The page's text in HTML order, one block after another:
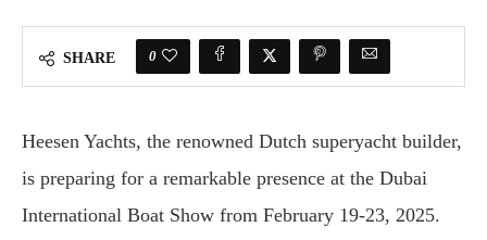
SHARE 0
Heesen Yachts, the renowned Dutch superyacht builder,
is preparing for a remarkable presence at the Dubai
International Boat Show from February 19-23, 2025.